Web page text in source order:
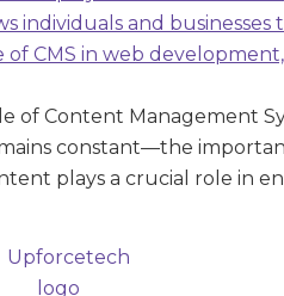
of Content Management
constant—the
plays a crucial role in